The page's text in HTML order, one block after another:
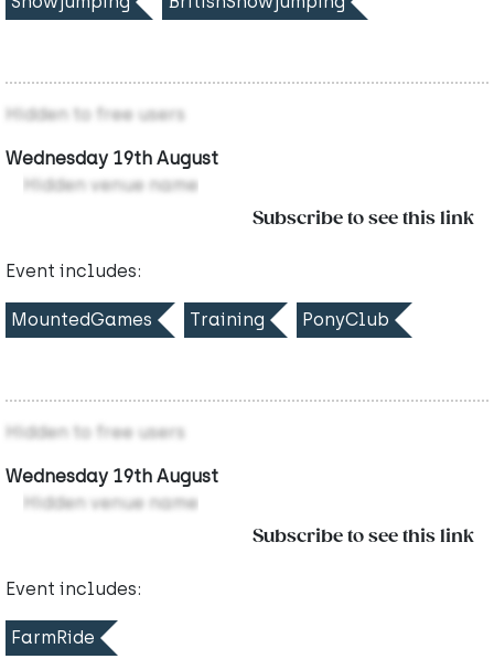
Hidden to free users
Wednesday 19th August
Hidden venue name
Subscribe to see this link
Event includes:
MountedGames Training PonyClub
Hidden to free users
Wednesday 19th August
Hidden venue name
Subscribe to see this link
Event includes:
FarmRide